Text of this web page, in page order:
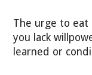
The urge to eat
you lack
learned or